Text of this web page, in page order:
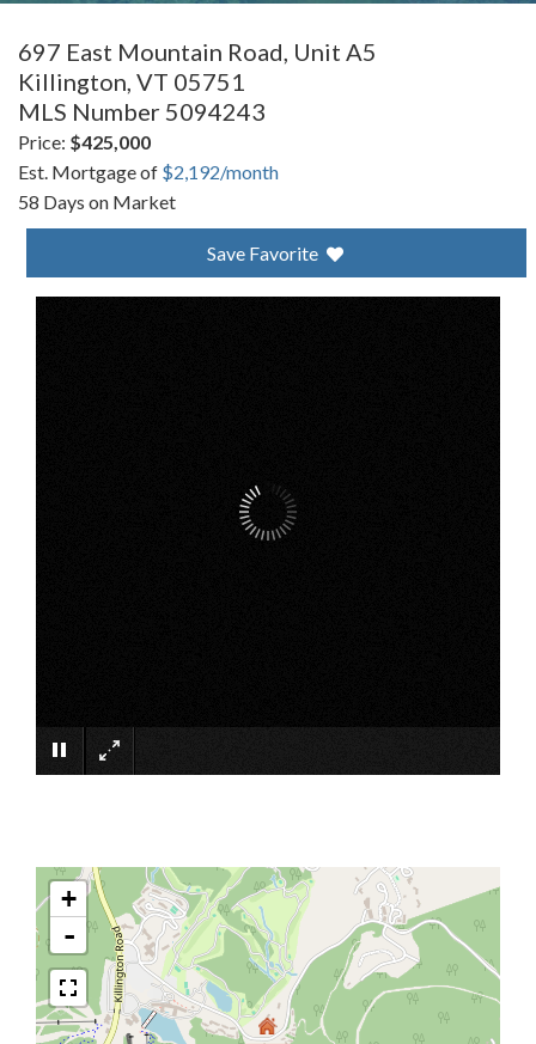
697 East Mountain Road, Unit A5
Killington, VT 05751
MLS Number 5094243
Price: $425,000
Est. Mortgage of $2,192/month
58 Days on Market
Save Favorite
+
-